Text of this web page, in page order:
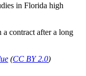
in Florida high
contract after a long
(CC BY 2.0)